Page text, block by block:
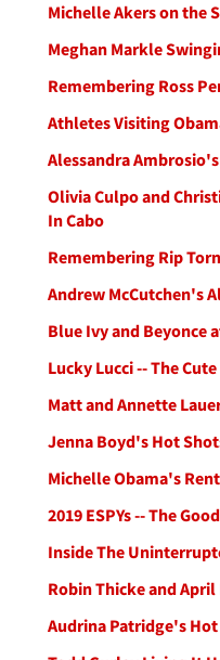
Michelle Akers on the
Meghan Markle
Remembering Ross
Athletes Visiting
Alessandra
Olivia Culpo and
In Cabo
Remembering Rip Torn
Andrew McCutchen's
Blue Ivy and Beyonce
Lucky Lucci -- The
Matt and Annette
Jenna Boyd's Hot
Michelle Obama's
2019 ESPYs -- The
Inside The
Robin Thicke and
Audrina Patridge's Hot